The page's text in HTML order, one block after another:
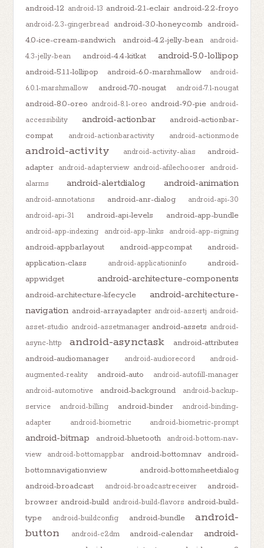
android-12 android-13 android-2.1-eclair android-2.2-froyo
android-2.3-gingerbread android-3.0-honeycomb android-
4.0-ice-cream-sandwich
android-4.2-jelly-bean
android-
4.3-jelly-bean
android-4.4-kitkat android-5.0-lollipop
android-5.1.1-lollipop android-6.0-marshmallow
android-
6.0.1-marshmallow
android-7.0-nougat android-7.1-nougat
android-8.0-oreo android-8.1-oreo android-9.0-pie android-
accessibility
android-actionbar
android-actionbar-
compat
android-actionbaractivity android-actionmode
android-activity android-activity-alias
android-
adapter android-adapterview android-afilechooser android-
alarms
android-alertdialog android-animation
android-annotations android-anr-dialog
android-api-30
android-api-31
android-api-levels android-app-bundle
android-app-indexing android-app-links android-app-signing
android-appbarlayout android-appcompat
android-
application-class
android-applicationinfo
android-
appwidget
android-architecture-components
android-architecture-lifecycle
android-architecture-
navigation android-arrayadapter android-assertj android-
asset-studio android-assetmanager android-assets android-
async-http
android-asynctask
android-attributes
android-audiomanager
android-audiorecord
android-
augmented-reality
android-auto
android-autofill-manager
android-automotive
android-background
android-backup-
service
android-billing android-binder
android-binding-
adapter
android-biometric android-biometric-prompt
android-bitmap android-bluetooth
android-bottom-nav-
view
android-bottomappbar android-bottomnav
android-
bottomnavigationview
android-bottomsheetdialog
android-broadcast
android-broadcastreceiver
android-
browser android-build android-build-flavors android-build-
type
android-buildconfig android-bundle
android-
button
android-c2dm android-calendar
android-